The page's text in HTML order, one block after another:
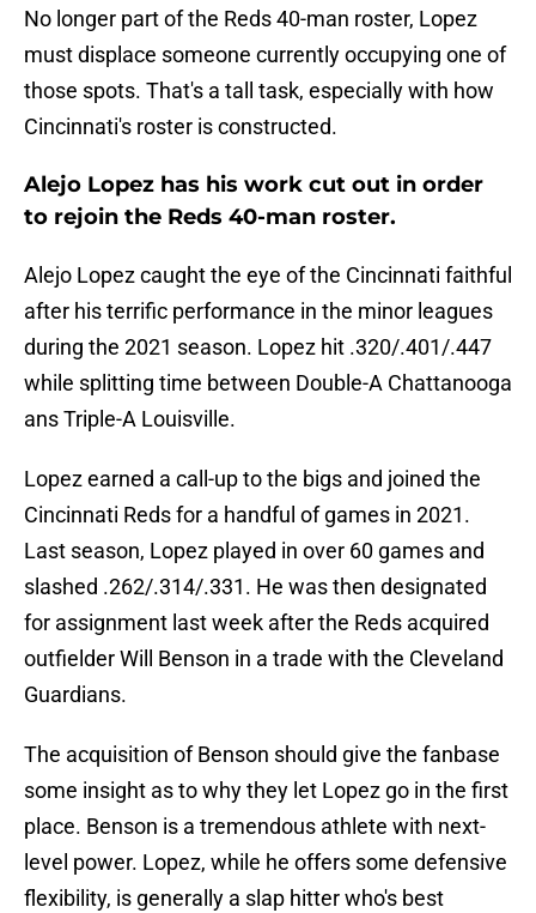
No longer part of the Reds 40-man roster, Lopez
must displace someone currently occupying one of
those spots. That's a tall task, especially with how
Cincinnati's roster is constructed.
Alejo Lopez has his work cut out in order
to rejoin the Reds 40-man roster.
Alejo Lopez caught the eye of the Cincinnati faithful
after his terrific performance in the minor leagues
during the 2021 season. Lopez hit .320/.401/.447
while splitting time between Double-A Chattanooga
ans Triple-A Louisville.
Lopez earned a call-up to the bigs and joined the
Cincinnati Reds for a handful of games in 2021.
Last season, Lopez played in over 60 games and
slashed .262/.314/.331. He was then designated
for assignment last week after the Reds acquired
outfielder Will Benson in a trade with the Cleveland
Guardians.
The acquisition of Benson should give the fanbase
some insight as to why they let Lopez go in the first
place. Benson is a tremendous athlete with next-
level power. Lopez, while he offers some defensive
flexibility, is generally a slap hitter who's best